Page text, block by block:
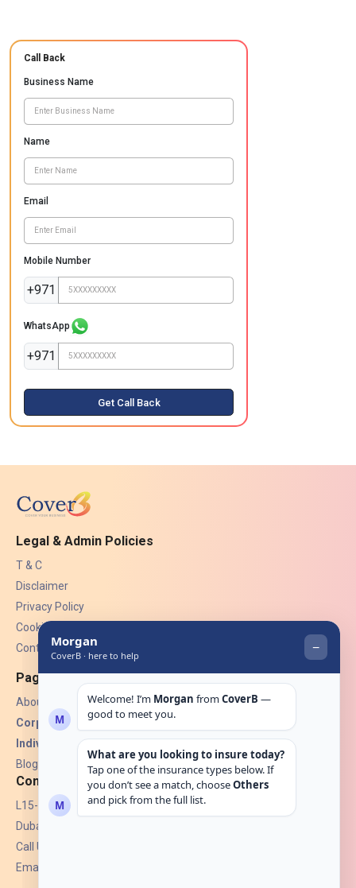
Call Back
Business Name
Name
Email
Mobile Number
+971
WhatsApp
+971
Get Call Back
Legal & Admin Policies
T & C
Disclaimer
Privacy Policy
Cookies
Contact Us
Pages
About Us
Corporate Insurance ▾
Individual Insurance ▾
Blogs
Contact
L15-07, Burjuman Towers,
Dubai, UAE.
Call Us: +971 4 265 6960
Email: